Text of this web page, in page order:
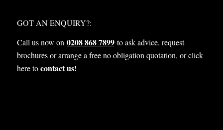
GOT AN ENQUIRY?:
Call us now on 0208 868 7899to ask advice, request
brochures or arrange a free no obligation quotation, or click
here tocontact us!